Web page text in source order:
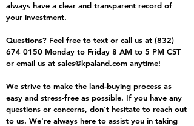
always have a clear and transparent record of
your investment.
Questions? Feel free to text or call us at (832)
674 0150 Monday to Friday 8 AM to 5 PM CST
or email us at sales@kpaland.com anytime!
We strive to make the land-buying process as
easy and stress-free as possible. If you have any
questions or concerns, don't hesitate to reach out
to us. We're always here to assist you in taking